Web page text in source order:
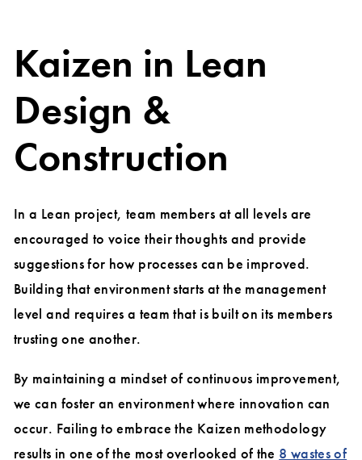
Kaizen in Lean
Design &
Construction
In a Lean project, team members at all levels are
encouraged to voice their thoughts and provide
suggestions for how processes can be improved.
Building that environment starts at the management
level and requires a team that is built on its members
trusting one another.
By maintaining a mindset of continuous improvement,
we can foster an environment where innovation can
occur. Failing to embrace the Kaizen methodology
results in one of the most overlooked of the 8 wastes of